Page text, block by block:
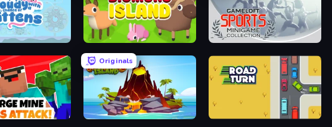
Cloudy with a Chance of Kittens Biomons Island 3D
Mobs Attack!
Originals
Volcano Island